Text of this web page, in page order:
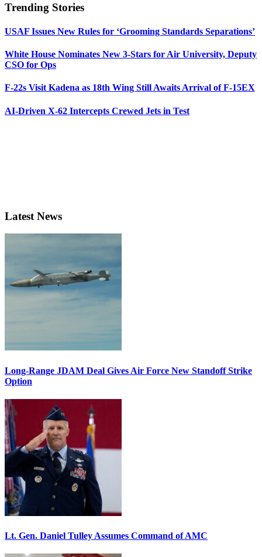
Trending Stories
USAF Issues New Rules for ‘Grooming Standards Separations’
White House Nominates New 3-Stars for Air University, Deputy
CSO for Ops
F-22s Visit Kadena as 18th Wing Still Awaits Arrival of F-15EX
AI-Driven X-62 Intercepts Crewed Jets in Test
Latest News
Long-Range JDAM Deal Gives Air Force New Standoff Strike
Option
Lt. Gen. Daniel Tulley Assumes Command of AMC